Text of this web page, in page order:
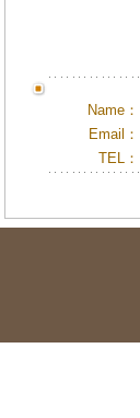
Name：
Email：
TEL：